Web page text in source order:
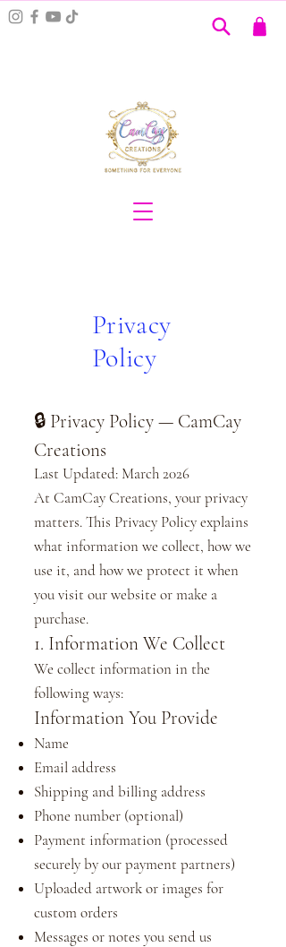
Privacy
Policy
🔒 Privacy Policy — CamCay
Creations
Last Updated: March 2026
At CamCay Creations, your privacy
matters. This Privacy Policy explains
what information we collect, how we
use it, and how we protect it when
you visit our website or make a
purchase.
1. Information We Collect
We collect information in the
following ways:
Information You Provide
Name
Email address
Shipping and billing address
Phone number (optional)
Payment information (processed
securely by our payment partners)
Uploaded artwork or images for
custom orders
Messages or notes you send us